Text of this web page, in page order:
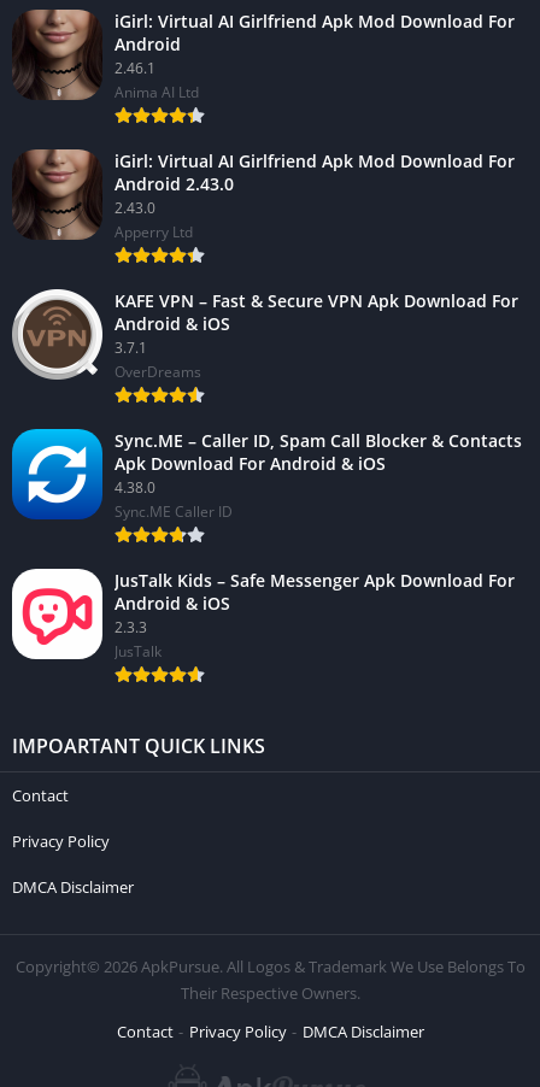
iGirl: Virtual AI Girlfriend Apk Mod Download For
Android
2.46.1
Anima AI Ltd
iGirl: Virtual AI Girlfriend Apk Mod Download For
Android 2.43.0
2.43.0
Apperry Ltd
KAFE VPN – Fast & Secure VPN Apk Download For
Android & iOS
3.7.1
OverDreams
Sync.ME – Caller ID, Spam Call Blocker & Contacts
Apk Download For Android & iOS
4.38.0
Sync.ME Caller ID
JusTalk Kids – Safe Messenger Apk Download For
Android & iOS
2.3.3
JusTalk
IMPOARTANT QUICK LINKS
Contact
Privacy Policy
DMCA Disclaimer
Copyright© 2026 ApkPursue. All Logos & Trademark We Use Belongs To
Their Respective Owners.
Contact
Privacy Policy DMCA Disclaimer